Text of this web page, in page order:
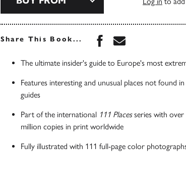
Share This Book... Share this book
Share this
The ultimate insider's guide to Europe's most
Features interesting and unusual places not found
guides
Part of the international 111 Placesseries with
million copies in print worldwide
Fully illustrated with 111 full-page color